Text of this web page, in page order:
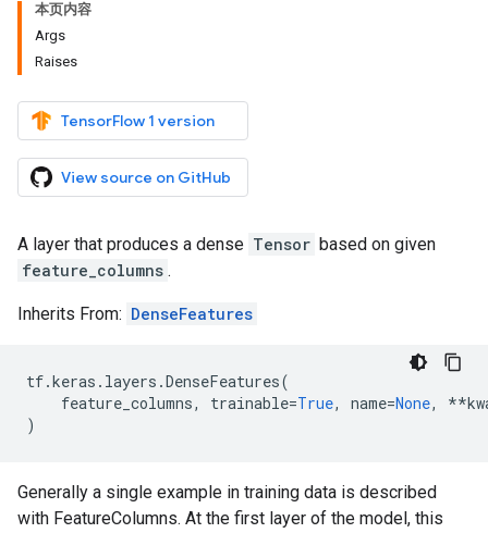
本页内容
Args
Raises
TensorFlow 1 version
View source on GitHub
A layer that produces a dense Tensor based on given
feature_columns .
Inherits From: DenseFeatures
tf.keras . layers .DenseFeatures(
feature_columns, trainable=True, name=None, **
)
Generally a single example in training data is described
with FeatureColumns. At the first layer of the model, this